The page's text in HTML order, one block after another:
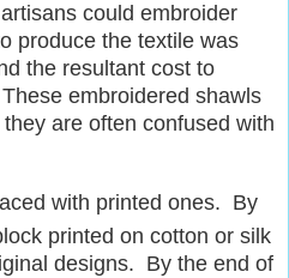
could embroider
produce the textile was
the resultant cost to
embroidered shawls
are often confused with
with printed ones. By
printed on cotton or silk
designs. By the end of